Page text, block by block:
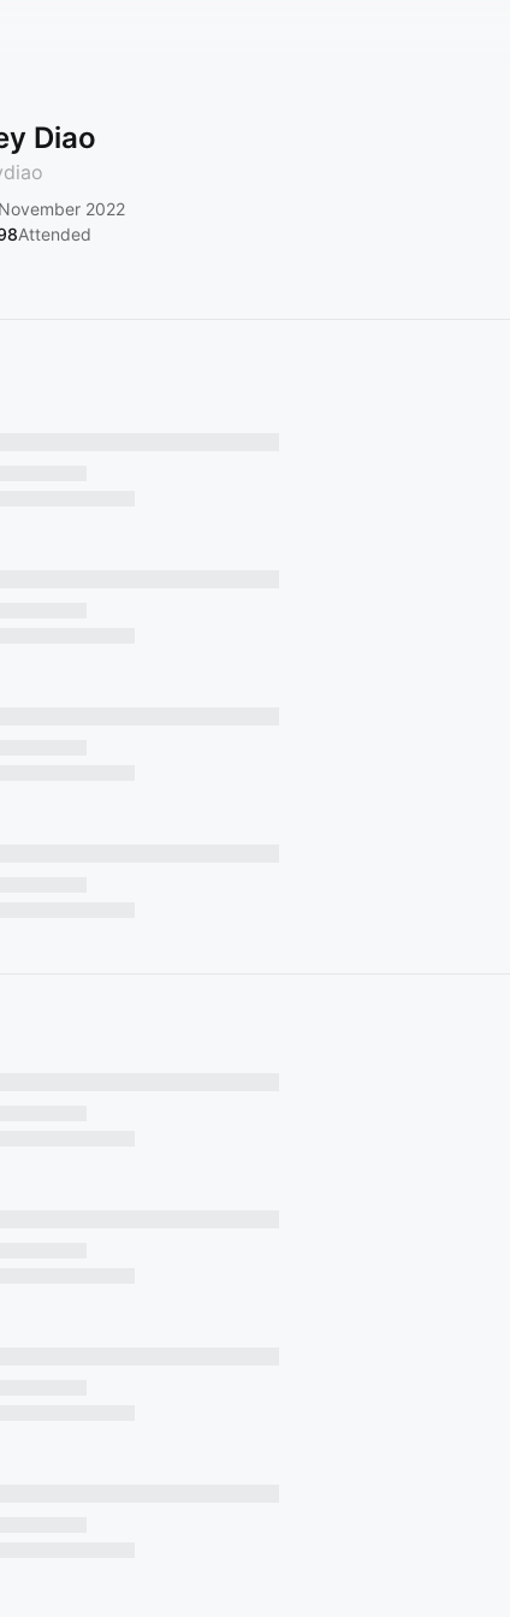
Diao
2022
Attended